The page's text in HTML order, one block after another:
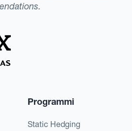
Programmi
Static Hedging